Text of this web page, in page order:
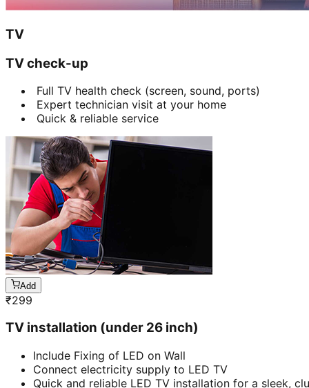
TV
TV check-up
Full TV health check (screen, sound, ports)
Expert technician visit at your home
Quick & reliable service
Add
₹299
TV installation (under 26 inch)
Include Fixing of LED on Wall
Connect electricity supply to LED TV
Quick and reliable LED TV installation for a sleek,